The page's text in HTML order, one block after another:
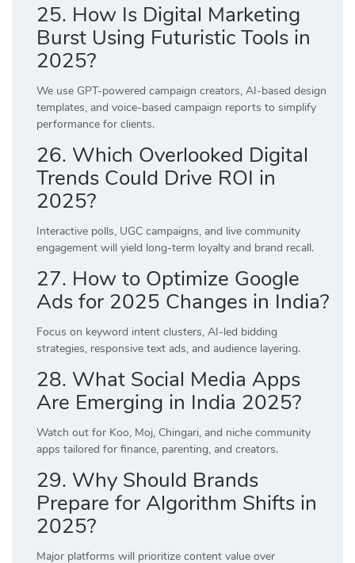
25. How Is Digital Marketing
Burst Using Futuristic Tools in
2025?
We use GPT-powered campaign creators, AI-based design
templates, and voice-based campaign reports to simplify
performance for clients.
26. Which Overlooked Digital
Trends Could Drive ROI in
2025?
Interactive polls, UGC campaigns, and live community
engagement will yield long-term loyalty and brand recall.
27. How to Optimize Google
Ads for 2025 Changes in India?
Focus on keyword intent clusters, AI-led bidding
strategies, responsive text ads, and audience layering.
28. What Social Media Apps
Are Emerging in India 2025?
Watch out for Koo, Moj, Chingari, and niche community
apps tailored for finance, parenting, and creators.
29. Why Should Brands
Prepare for Algorithm Shifts in
2025?
Major platforms will prioritize content value over